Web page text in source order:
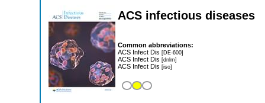
ACS infectious diseases
Common abbreviations:
ACS Infect Dis [DE-600]
ACS Infect Dis [dnlm]
ACS Infect Dis [iso]